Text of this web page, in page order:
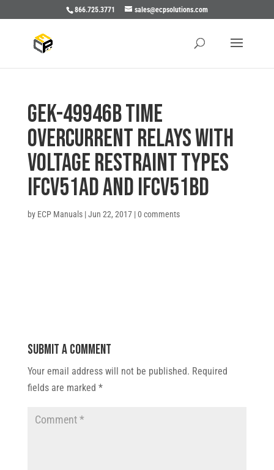
866.725.3771 sales@ecpsolutions.com
GEK-49946B TIME
OVERCURRENT RELAYS WITH
VOLTAGE RESTRAINT TYPES
IFCV51AD AND IFCV51BD
by ECP Manuals|Jun 22, 2017|0 comments
Submit a Comment
Your email address will not be published. Required
fields are marked *